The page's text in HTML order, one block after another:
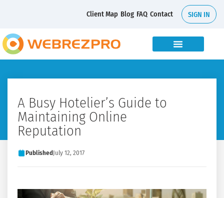
Client Map Blog FAQ Contact SIGN IN
A Busy Hotelier’s Guide to
Maintaining Online
Reputation
PublishedJuly 12, 2017